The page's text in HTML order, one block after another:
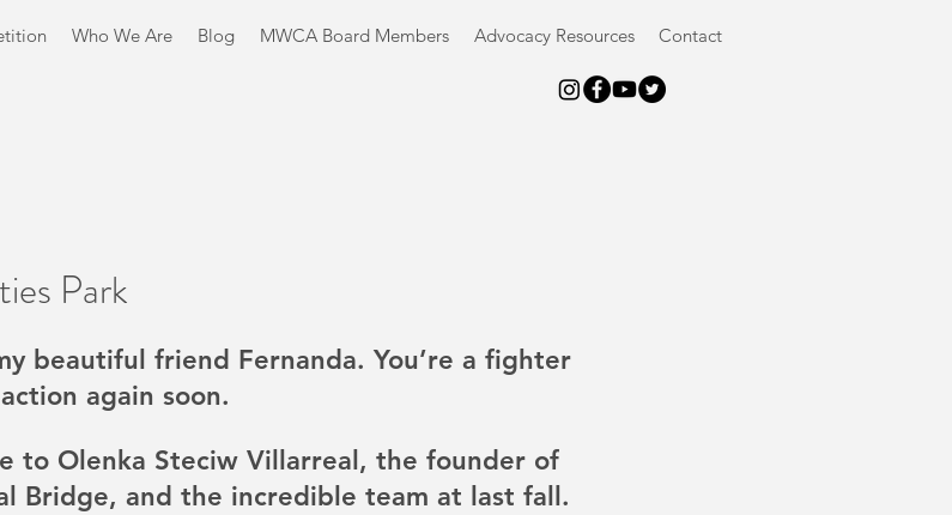
Who We Are Blog MWCA Board Members Advocacy Resources Contact
Park
beautiful friend Fernanda. You’re a fighter
again soon.
to Olenka Steciw Villarreal, the founder of
Bridge, and the incredible team at last fall.